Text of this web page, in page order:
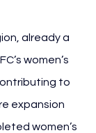
already a
women’s
to
expansion
women’s